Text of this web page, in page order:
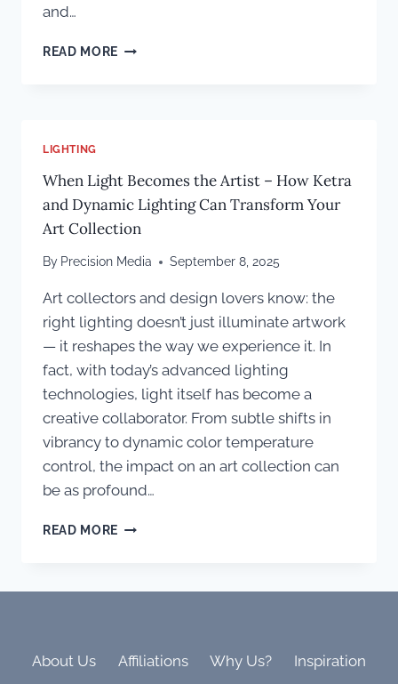
and…
READ MORE
CUSTOM
HOME
TRULY
UNIQUE
LIGHTING
When Light Becomes the Artist – How Ketra
and Dynamic Lighting Can Transform Your
Art Collection
By Precision Media September 8, 2025
Art collectors and design lovers know: the
right lighting doesn’t just illuminate artwork
— it reshapes the way we experience it. In
fact, with today’s advanced lighting
technologies, light itself has become a
creative collaborator. From subtle shifts in
vibrancy to dynamic color temperature
control, the impact on an art collection can
be as profound…
READ MORE WHEN
KETRA
About Us Affiliations Why Us?
Inspiration